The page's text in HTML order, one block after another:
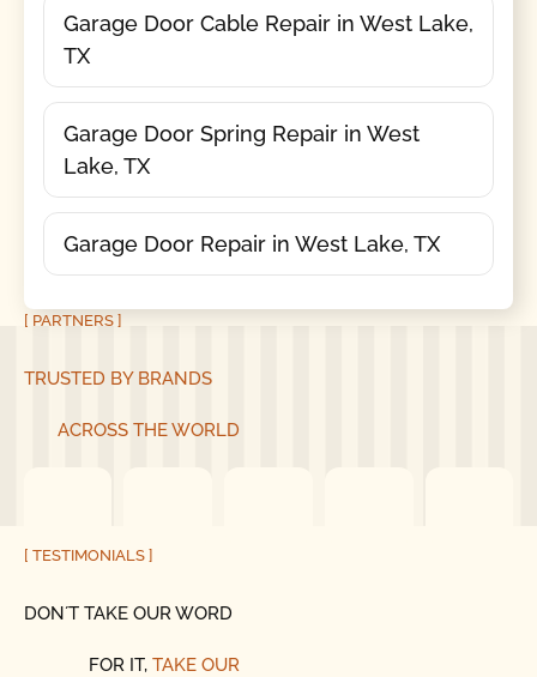
Garage Door Cable Repair in West Lake,
TX
Garage Door Spring Repair in West
Lake, TX
Garage Door Repair in West Lake, TX
[ PARTNERS ]
TRUSTED BY BRANDS
ACROSS THE WORLD
[ TESTIMONIALS ]
DON´T TAKE OUR WORD
FOR IT, TAKE OUR